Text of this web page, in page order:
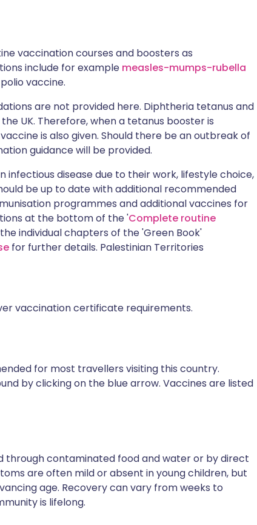
vaccination courses and boosters as
include for example measles-mumps-rubella
vaccine.
are not provided here. Diphtheria tetanus and
UK. Therefore, when a tetanus booster is
is also given. Should there be an outbreak of
guidance will be provided.
infectious disease due to their work, lifestyle choice,
be up to date with additional recommended
programmes and additional vaccines for
at the bottom of the 'Complete routine
individual chapters of the 'Green Book'
for further details. Palestinian Territories
vaccination certificate requirements.
for most travellers visiting this country.
by clicking on the blue arrow. Vaccines are listed
through contaminated food and water or by direct
are often mild or absent in young children, but
age. Recovery can vary from weeks to
is lifelong.